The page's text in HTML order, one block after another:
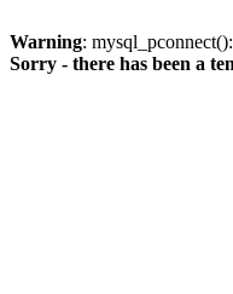
Warning:
Sorry - there has been a